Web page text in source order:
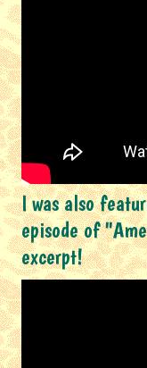
I was also
episode of
excerpt!